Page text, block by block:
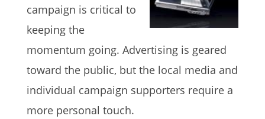
campaign is critical to
keeping the
momentum going. Advertising is geared
toward the public, but the local media and
individual campaign supporters require a
more personal touch.